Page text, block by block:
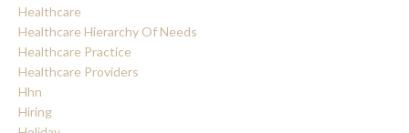
Healthcare
Healthcare Hierarchy Of Needs
Healthcare Practice
Healthcare Providers
Hhn
Hiring